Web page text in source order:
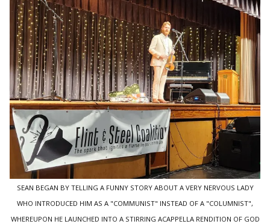
SEAN BEGAN BY TELLING A FUNNY STORY ABOUT A VERY NERVOUS LADY
WHO INTRODUCED HIM AS A "COMMUNIST" INSTEAD OF A "COLUMNIST",
WHEREUPON HE LAUNCHED INTO A STIRRING ACAPPELLA RENDITION OF GOD